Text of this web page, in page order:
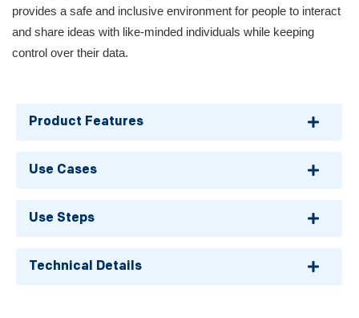
provides a safe and inclusive environment for people to interact
and share ideas with like-minded individuals while keeping
control over their data.
Product Features
Use Cases
Use Steps
Technical Details